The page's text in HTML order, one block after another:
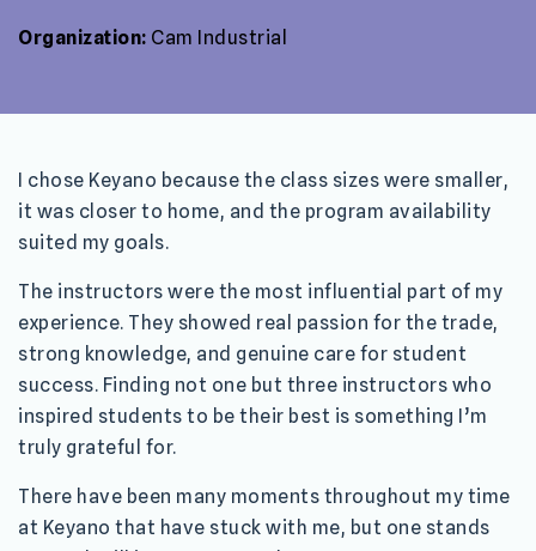
Organization: Cam Industrial
I chose Keyano because the class sizes were smaller,
it was closer to home, and the program availability
suited my goals.
The instructors were the most influential part of my
experience. They showed real passion for the trade,
strong knowledge, and genuine care for student
success. Finding not one but three instructors who
inspired students to be their best is something I’m
truly grateful for.
There have been many moments throughout my time
at Keyano that have stuck with me, but one stands